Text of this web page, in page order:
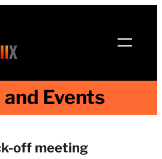
and Events
off meeting